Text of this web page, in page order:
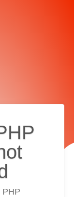
PHP